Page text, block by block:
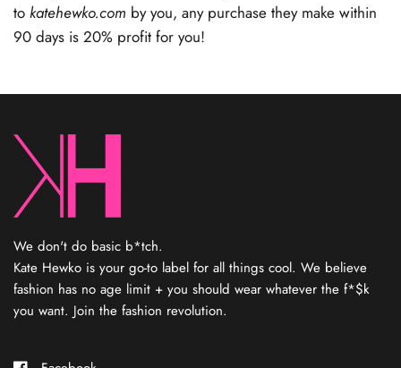
tokatehewko.com by you, any purchase they make within
90 days is 20% profit for you!
We don't do basic b*tch.
Kate Hewko is your go-to label for all things cool. We believe
fashion has no age limit + you should wear whatever the f*$k
you want. Join the fashion revolution.